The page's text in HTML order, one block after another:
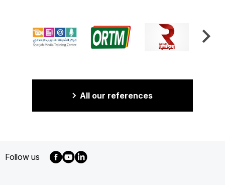
All our references
Follow us